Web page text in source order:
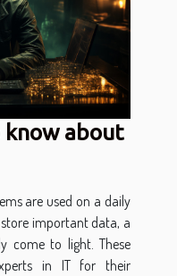
know about
are used on a daily
important data, a
come to light. These
in IT for their